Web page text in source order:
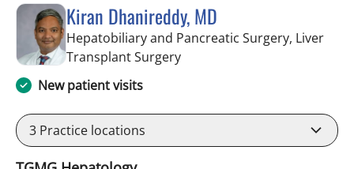
Kiran Dhanireddy, MD
Hepatobiliary and Pancreatic Surgery, Liver
Transplant Surgeryin Tampa, FL
New patient visits
3 Practice locations